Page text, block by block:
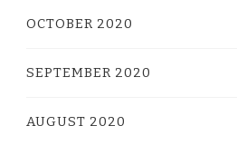
OCTOBER 2020
SEPTEMBER 2020
AUGUST 2020